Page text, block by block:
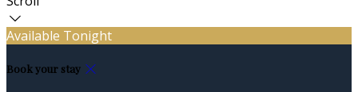
Available Tonight
Book your stay